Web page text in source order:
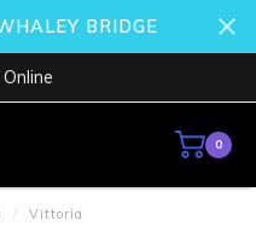
BRIDGE
0
/ Vittoria